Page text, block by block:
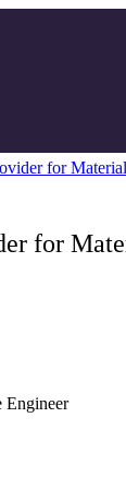
for
for
Engineer